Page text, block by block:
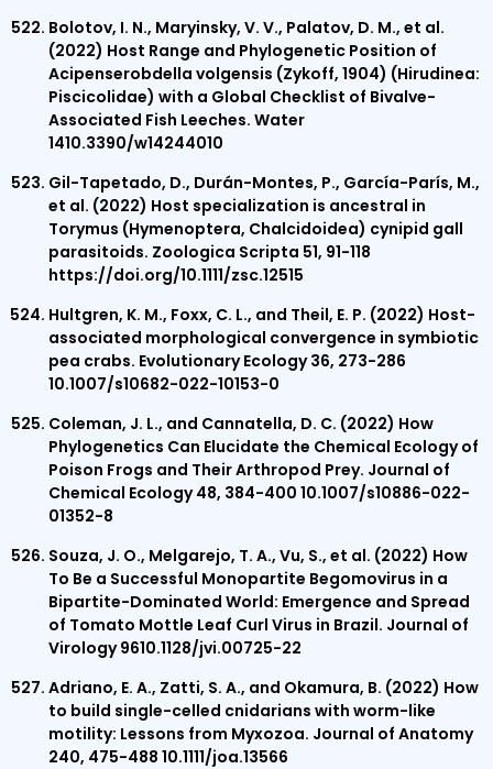
Bolotov, I. N., Maryinsky, V. V., Palatov, D. M., et al.
(2022) Host Range and Phylogenetic Position of
Acipenserobdella volgensis (Zykoff, 1904) (Hirudinea:
Piscicolidae) with a Global Checklist of Bivalve-
Associated Fish Leeches. Water
1410.3390/w14244010
Gil-Tapetado, D., Durán-Montes, P., García-París, M.,
et al. (2022) Host specialization is ancestral in
Torymus (Hymenoptera, Chalcidoidea) cynipid gall
parasitoids. Zoologica Scripta 51, 91-118
https://doi.org/10.1111/zsc.12515
Hultgren, K. M., Foxx, C. L., and Theil, E. P. (2022) Host-
associated morphological convergence in symbiotic
pea crabs. Evolutionary Ecology 36, 273-286
10.1007/s10682-022-10153-0
Coleman, J. L., and Cannatella, D. C. (2022) How
Phylogenetics Can Elucidate the Chemical Ecology of
Poison Frogs and Their Arthropod Prey. Journal of
Chemical Ecology 48, 384-400 10.1007/s10886-022-
01352-8
Souza, J. O., Melgarejo, T. A., Vu, S., et al. (2022) How
To Be a Successful Monopartite Begomovirus in a
Bipartite-Dominated World: Emergence and Spread
of Tomato Mottle Leaf Curl Virus in Brazil. Journal of
Virology 9610.1128/jvi.00725-22
Adriano, E. A., Zatti, S. A., and Okamura, B. (2022) How
to build single-celled cnidarians with worm-like
motility: Lessons from Myxozoa. Journal of Anatomy
240, 475-488 10.1111/joa.13566